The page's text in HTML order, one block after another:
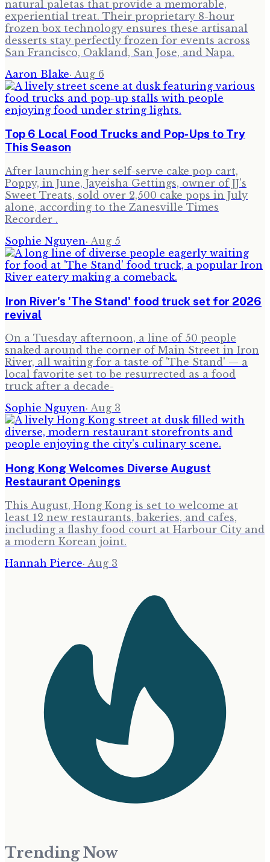
natural paletas that provide a memorable,
experiential treat. Their proprietary 8-hour
frozen box technology ensures these artisanal
desserts stay perfectly frozen for events across
San Francisco, Oakland, San Jose, and Napa.
Aaron Blake· Aug 6
Top 6 Local Food Trucks and Pop-Ups to Try
This Season
After launching her self-serve cake pop cart,
Poppy, in June, Jayeisha Gettings, owner of JJ's
Sweet Treats, sold over 2,500 cake pops in July
alone, according to the Zanesville Times
Recorder .
Sophie Nguyen· Aug 5
Iron River's 'The Stand' food truck set for 2026
revival
On a Tuesday afternoon, a line of 50 people
snaked around the corner of Main Street in Iron
River, all waiting for a taste of 'The Stand' — a
local favorite set to be resurrected as a food
truck after a decade-
Sophie Nguyen· Aug 3
Hong Kong Welcomes Diverse August
Restaurant Openings
This August, Hong Kong is set to welcome at
least 12 new restaurants, bakeries, and cafes,
including a flashy food court at Harbour City and
a modern Korean joint.
Hannah Pierce· Aug 3
Trending Now